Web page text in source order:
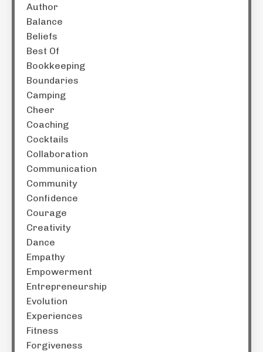
Author
Balance
Beliefs
Best Of
Bookkeeping
Boundaries
Camping
Cheer
Coaching
Cocktails
Collaboration
Communication
Community
Confidence
Courage
Creativity
Dance
Empathy
Empowerment
Entrepreneurship
Evolution
Experiences
Fitness
Forgiveness